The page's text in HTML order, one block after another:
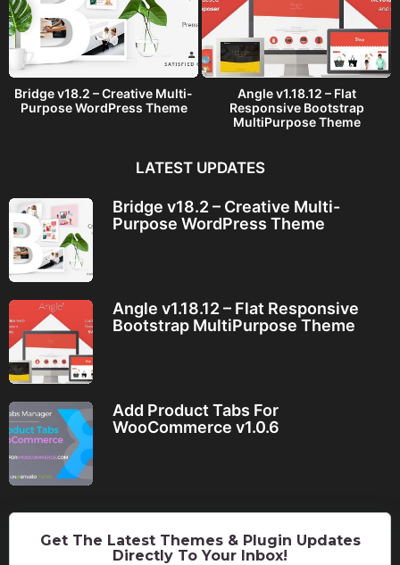
Bridge v18.2 – Creative Multi-
Purpose WordPress Theme
Angle v1.18.12 – Flat
Responsive Bootstrap
MultiPurpose Theme
LATEST UPDATES
Bridge v18.2 – Creative Multi-
Purpose WordPress Theme
Angle v1.18.12 – Flat Responsive
Bootstrap MultiPurpose Theme
Add Product Tabs For
WooCommerce v1.0.6
Get The Latest Themes & Plugin Updates
Directly To Your Inbox!